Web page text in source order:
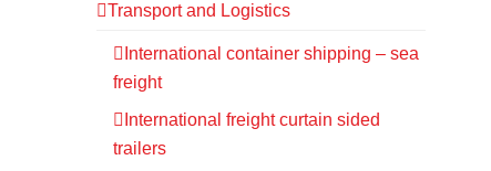
Transport and Logistics
International container shipping – sea
freight
International freight curtain sided
trailers